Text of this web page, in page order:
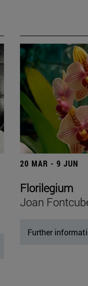
20 MAR - 9 JUN
Florilegium
Joan
Further